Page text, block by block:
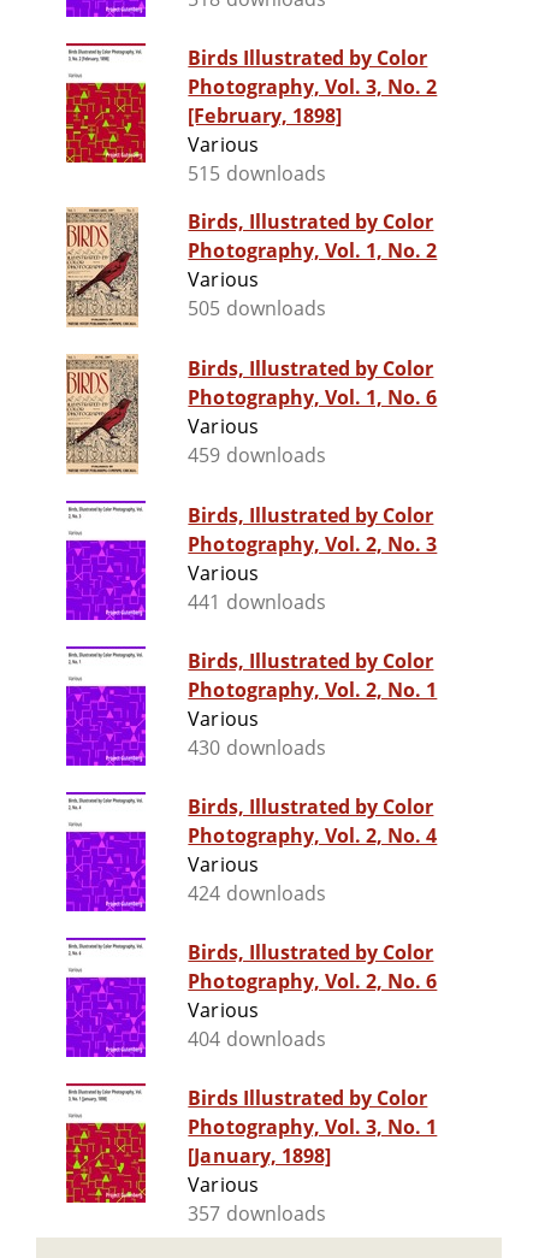
Birds Illustrated by Color
Photography, Vol. 3, No. 2
[February, 1898]
Various
515 downloads
Birds, Illustrated by Color
Photography, Vol. 1, No. 2
Various
505 downloads
Birds, Illustrated by Color
Photography, Vol. 1, No. 6
Various
459 downloads
Birds, Illustrated by Color
Photography, Vol. 2, No. 3
Various
441 downloads
Birds, Illustrated by Color
Photography, Vol. 2, No. 1
Various
430 downloads
Birds, Illustrated by Color
Photography, Vol. 2, No. 4
Various
424 downloads
Birds, Illustrated by Color
Photography, Vol. 2, No. 6
Various
404 downloads
Birds Illustrated by Color
Photography, Vol. 3, No. 1
[January, 1898]
Various
357 downloads